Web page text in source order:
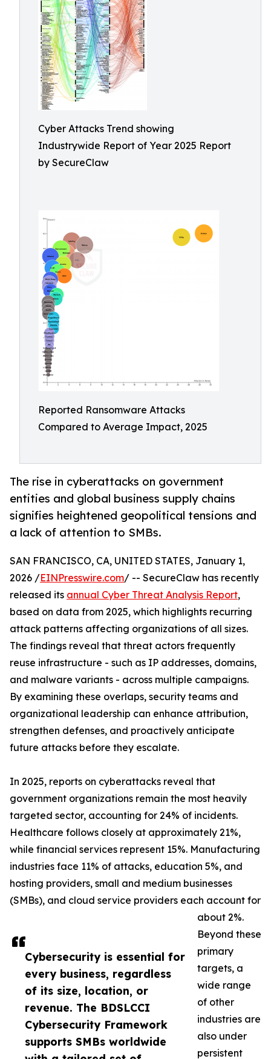
Cyber Attacks Trend showing
Industrywide Report of Year 2025 Report
by SecureClaw
Reported Ransomware Attacks
Compared to Average Impact, 2025
The rise in cyberattacks on government
entities and global business supply chains
signifies heightened geopolitical tensions and
a lack of attention to SMBs.
Cybersecurity is essential for
every business, regardless
of its size, location, or
revenue. The BDSLCCI
Cybersecurity Framework
supports SMBs worldwide
SAN FRANCISCO, CA, UNITED STATES, January 1,
2026 /EINPresswire.com/ -- SecureClaw has recently
released its annual Cyber Threat Analysis Report,
based on data from 2025, which highlights recurring
attack patterns affecting organizations of all sizes.
The findings reveal that threat actors frequently
reuse infrastructure - such as IP addresses, domains,
and malware variants - across multiple campaigns.
By examining these overlaps, security teams and
organizational leadership can enhance attribution,
strengthen defenses, and proactively anticipate
future attacks before they escalate.
In 2025, reports on cyberattacks reveal that
government organizations remain the most heavily
targeted sector, accounting for 24% of incidents.
Healthcare follows closely at approximately 21%,
while financial services represent 15%. Manufacturing
industries face 11% of attacks, education 5%, and
hosting providers, small and medium businesses
(SMBs), and cloud service providers each account for
about 2%.
Beyond these
primary
targets, a
wide range
of other
industries are
also under
persistent